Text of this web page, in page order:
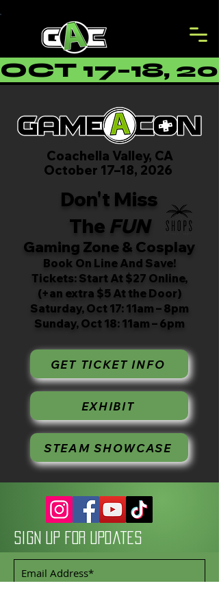
OCT 17–18,
Coachella Valley, CA
October 17–18, 2026
Don't Miss
The FUN
Gaming Zone & Cosplay
Book On Line And Save!
Tickets: Start At $27 Online,
(+an extra $5 At the Door)
Saturday, Oct 17: 11am – 8pm
Sunday, Oct 18: 11am – 6pm
GET TICKET INFO
EXHIBIT
STEAM SHOWCASE
Sign up for updates